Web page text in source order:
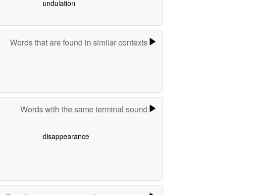
undulation
Words that are found in similar contexts
Words with the same terminal sound
disappearance